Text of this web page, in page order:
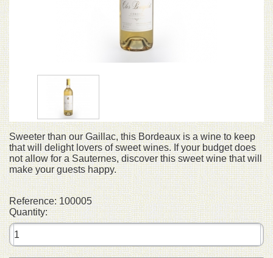
Sweeter than our Gaillac, this Bordeaux is a wine to keep
that will delight lovers of sweet wines. If your budget does
not allow for a Sauternes, discover this sweet wine that will
make your guests happy.
Reference:100005
Quantity: